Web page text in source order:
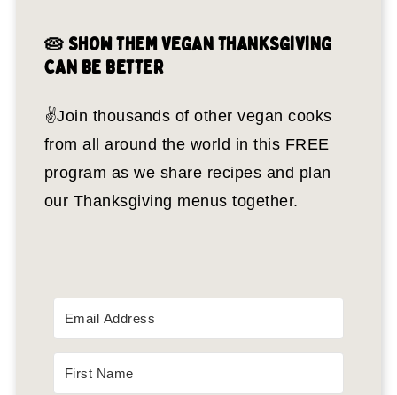
🥧 SHOW THEM VEGAN THANKSGIVING
CAN BE BETTER
✌️Join thousands of other vegan cooks
from all around the world in this FREE
program as we share recipes and plan
our Thanksgiving menus together.